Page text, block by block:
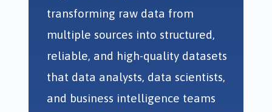
transforming raw data from
multiple sources into structured,
reliable, and high-quality datasets
that data analysts, data scientists,
and business intelligence teams